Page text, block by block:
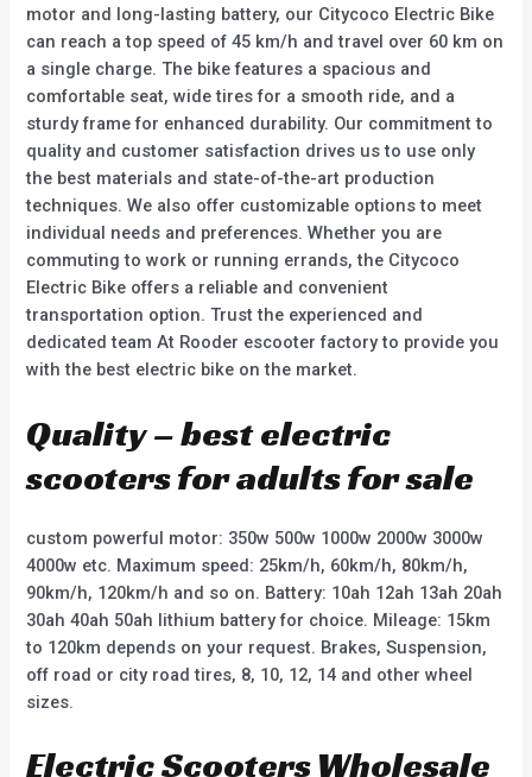
motor and long-lasting battery, our Citycoco Electric Bike
can reach a top speed of 45 km/h and travel over 60 km on
a single charge. The bike features a spacious and
comfortable seat, wide tires for a smooth ride, and a
sturdy frame for enhanced durability. Our commitment to
quality and customer satisfaction drives us to use only
the best materials and state-of-the-art production
techniques. We also offer customizable options to meet
individual needs and preferences. Whether you are
commuting to work or running errands, the Citycoco
Electric Bike offers a reliable and convenient
transportation option. Trust the experienced and
dedicated team At Rooder escooter factory to provide you
with the best electric bike on the market.
Quality – best electric
scooters for adults for sale
custom powerful motor: 350w 500w 1000w 2000w 3000w
4000w etc. Maximum speed: 25km/h, 60km/h, 80km/h,
90km/h, 120km/h and so on. Battery: 10ah 12ah 13ah 20ah
30ah 40ah 50ah lithium battery for choice. Mileage: 15km
to 120km depends on your request. Brakes, Suspension,
off road or city road tires, 8, 10, 12, 14 and other wheel
sizes.
Electric Scooters Wholesale